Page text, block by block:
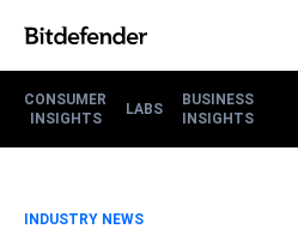
CONSUMER
INSIGHTS
LABS
BUSINESS
INSIGHTS
INDUSTRY NEWS